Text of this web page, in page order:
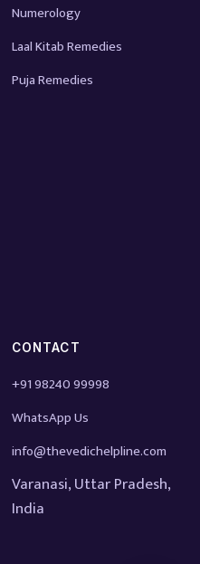
Numerology
Laal Kitab Remedies
Puja Remedies
CONTACT
+91 98240 99998
WhatsApp Us
info@thevedichelpline.com
Varanasi, Uttar Pradesh,
India